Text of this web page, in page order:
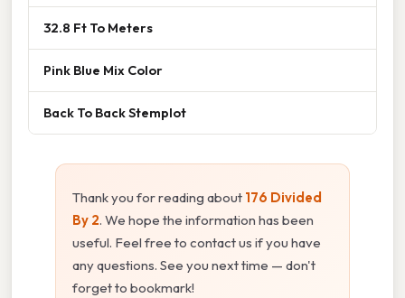
32.8 Ft To Meters
Pink Blue Mix Color
Back To Back Stemplot
Thank you for reading about 176 Divided
By 2. We hope the information has been
useful. Feel free to contact us if you have
any questions. See you next time — don't
forget to bookmark!